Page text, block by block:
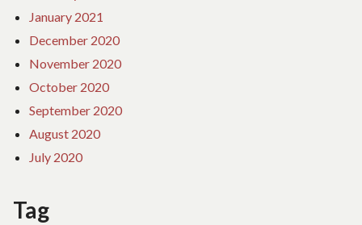
January 2021
December 2020
November 2020
October 2020
September 2020
August 2020
July 2020
Tag